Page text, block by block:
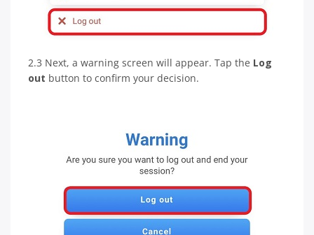
2.3 Next, a warning screen will appear. Tap the Log
out button to confirm your decision.